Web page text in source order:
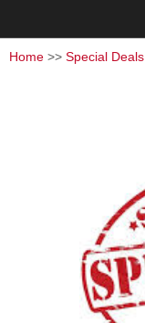
Home >> Special Deals